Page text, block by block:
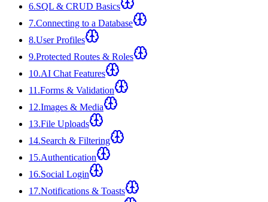
6.SQL & CRUD Basics
7.Connecting to a Database
8.User Profiles
9.Protected Routes & Roles
10.AI Chat Features
11 .Forms & Validation
12.Images & Media
13.File Uploads
14.Search & Filtering
15.Authentication
16.Social Login
17.Notifications & Toasts